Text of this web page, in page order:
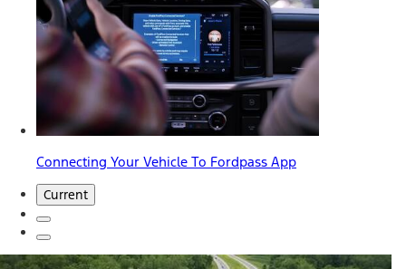
Connecting Your Vehicle To Fordpass App
Current